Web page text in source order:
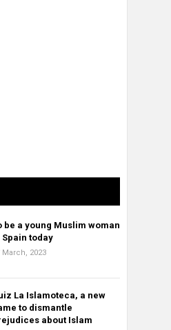
be a young Muslim woman
Spain today
March, 2023
La Islamoteca, a new
to dismantle
about Islam